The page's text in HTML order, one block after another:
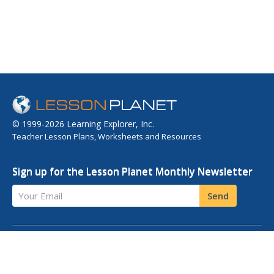
© 1999-2026 Learning Explorer, Inc.
Teacher Lesson Plans, Worksheets and Resources
Sign up for the Lesson Planet Monthly Newsletter
Your Email Send